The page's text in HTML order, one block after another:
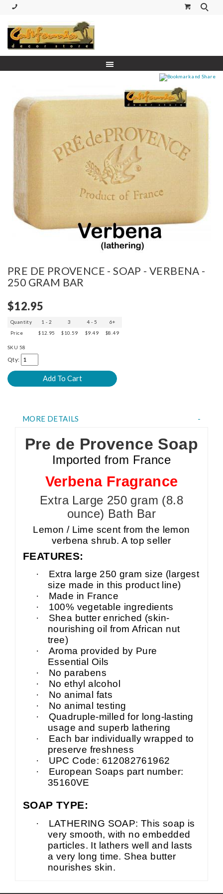
PRE DE PROVENCE - SOAP - VERBENA -
250 GRAM BAR
$12.95
Quantity 1 - 2 3 4 - 5
6+
Price
$12.95 $10.59 $9.49 $8.49
SKU 58
Qty:
MORE DETAILS
Pre de Provence Soap
Imported from France
Verbena Fragrance
Extra Large 250 gram (8.8
ounce) Bath Bar
Lemon / Lime scent from the lemon
verbena shrub. A top seller
FEATURES:
·
Extra large 250 gram size (largest
size made in this product line)
·
Made in France
·
100% vegetable ingredients
·
Shea butter enriched (skin-
nourishing oil from African nut
tree)
·
Aroma provided by Pure
Essential Oils
·
No parabens
·
No ethyl alcohol
·
No animal fats
·
No animal testing
·
Quadruple-milled for long-lasting
usage and superb lathering
·
Each bar individually wrapped to
preserve freshness
·
UPC Code: 612082761962
·
European Soaps part number:
35160VE
SOAP TYPE:
·
LATHERING SOAP: This soap is
very smooth, with no embedded
particles. It lathers well and lasts
a very long time. Shea butter
nourishes skin.